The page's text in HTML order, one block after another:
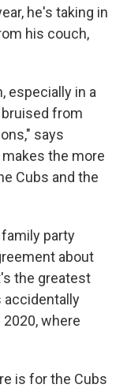
he's taking in
his couch,
especially in a
from
says
makes the more
Cubs and the
party
about
the greatest
accidentally
where
is for the Cubs